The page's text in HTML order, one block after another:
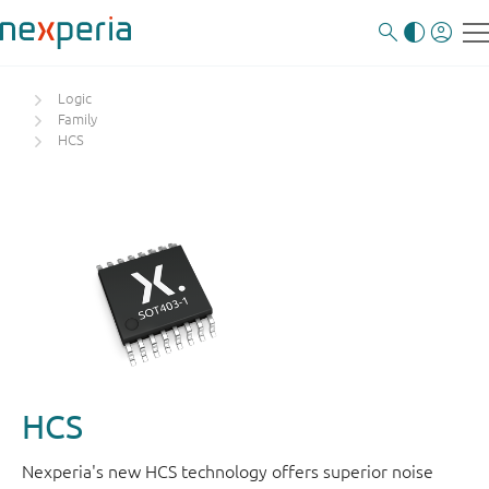
Logic
Family
HCS
HCS
Nexperia's new HCS technology offers superior noise